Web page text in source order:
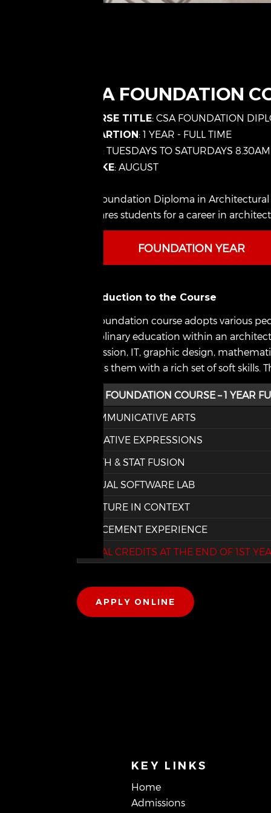
CSA FOUNDATION
COURSE TITLE: CSA FOUNDATION
DURARTION: 1 YEAR - FULL TIME
: TUESDAYS TO SATURDAYS
INTAKE: AUGUST
The Foundation Diploma in
prepares students for a career in
FOUNDATION YEAR
Introduction to the Course
The foundation course adopts various
disciplinary education within an
expression, IT, graphic design,
equips them with a rich set of soft
CSA FOUNDATION COURSE – 1 YEAR
COMMUNICATIVE ARTS
CREATIVE EXPRESSIONS
MATH & STAT FUSION
VISUAL SOFTWARE LAB
CULTURE IN CONTEXT
PLACEMENT EXPERIENCE
TOTAL CREDITS AT THE END OF 1ST
APPLY ONLINE
KEY LINKS
Home
Admissions